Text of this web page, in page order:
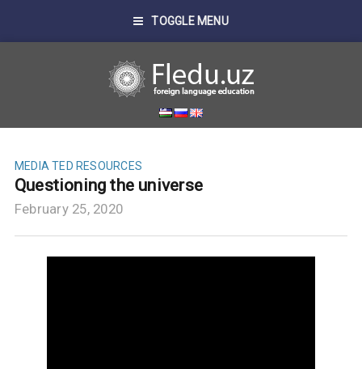
TOGGLE MENU
MEDIA TED RESOURCES
Questioning the universe
February 25, 2020